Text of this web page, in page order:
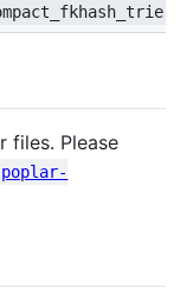
files. Please
poplar-